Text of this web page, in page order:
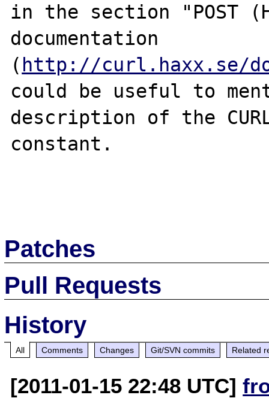
in the section "POST
documentation
( http://curl.haxx.se/
could be useful to
description of the
constant.
Patches
Pull Requests
History
All Comments Changes Git/SVN commits Related
[2011-01-15 22:48 UTC]